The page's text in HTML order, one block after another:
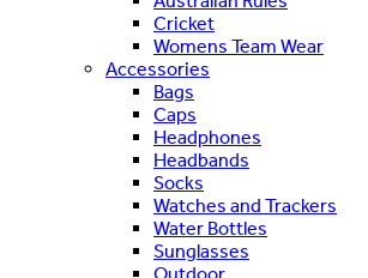
Cricket
Womens Team Wear
Accessories
Bags
Caps
Headphones
Headbands
Socks
Watches and Trackers
Water Bottles
Sunglasses